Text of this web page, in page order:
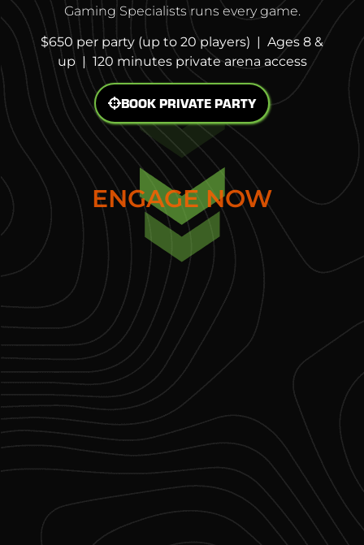
Gaming Specialists runs every game.
$650 per party (up to 20 players) | Ages 8 &
up | 120 minutes private arena access
BOOK PRIVATE PARTY